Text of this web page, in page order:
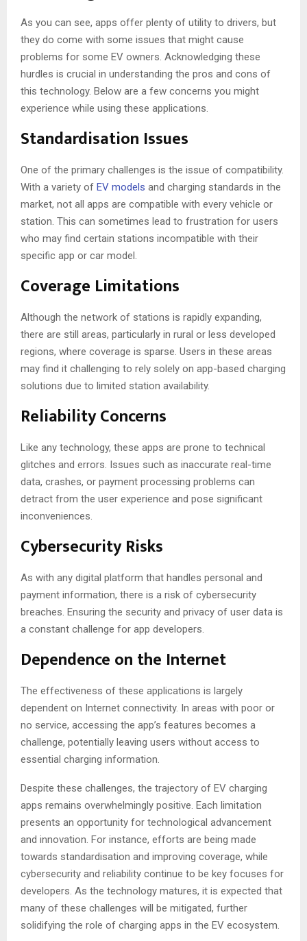
As you can see, apps offer plenty of utility to drivers, but
they do come with some issues that might cause
problems for some EV owners. Acknowledging these
hurdles is crucial in understanding the pros and cons of
this technology. Below are a few concerns you might
experience while using these applications.
Standardisation Issues
One of the primary challenges is the issue of compatibility.
With a variety of EV models and charging standards in the
market, not all apps are compatible with every vehicle or
station. This can sometimes lead to frustration for users
who may find certain stations incompatible with their
specific app or car model.
Coverage Limitations
Although the network of stations is rapidly expanding,
there are still areas, particularly in rural or less developed
regions, where coverage is sparse. Users in these areas
may find it challenging to rely solely on app-based charging
solutions due to limited station availability.
Reliability Concerns
Like any technology, these apps are prone to technical
glitches and errors. Issues such as inaccurate real-time
data, crashes, or payment processing problems can
detract from the user experience and pose significant
inconveniences.
Cybersecurity Risks
As with any digital platform that handles personal and
payment information, there is a risk of cybersecurity
breaches. Ensuring the security and privacy of user data is
a constant challenge for app developers.
Dependence on the Internet
The effectiveness of these applications is largely
dependent on Internet connectivity. In areas with poor or
no service, accessing the app’s features becomes a
challenge, potentially leaving users without access to
essential charging information.
Despite these challenges, the trajectory of EV charging
apps remains overwhelmingly positive. Each limitation
presents an opportunity for technological advancement
and innovation. For instance, efforts are being made
towards standardisation and improving coverage, while
cybersecurity and reliability continue to be key focuses for
developers. As the technology matures, it is expected that
many of these challenges will be mitigated, further
solidifying the role of charging apps in the EV ecosystem.